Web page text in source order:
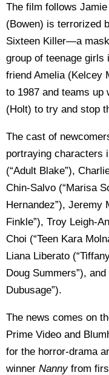
The film follows
(Bowen) is terrorized
Sixteen Killer—a
group of teenage girls
friend Amelia (Kelcey
to 1987 and teams up
(Holt) to try and stop
The cast of
portraying characters
(“Adult Blake”),
Chin-Salvo (“Marisa
Hernandez”), Jeremy
Finkle”), Troy Leigh-
Choi (“Teen Kara
Liana Liberato
Doug Summers”),
Dubusage”).
The news comes on
Prime Video and
for the horror-drama
winner Nannyfrom